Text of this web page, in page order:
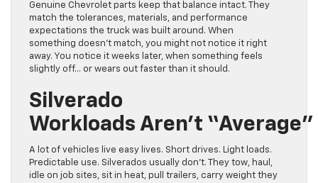
Genuine Chevrolet parts keep that balance intact. They
match the tolerances, materials, and performance
expectations the truck was built around. When
something doesn’t match, you might not notice it right
away. You notice it weeks later, when something feels
slightly off… or wears out faster than it should.
Silverado
Workloads Aren’t “Average”
A lot of vehicles live easy lives. Short drives. Light loads.
Predictable use. Silverados usually don’t. They tow, haul,
idle on job sites, sit in heat, pull trailers, carry weight they